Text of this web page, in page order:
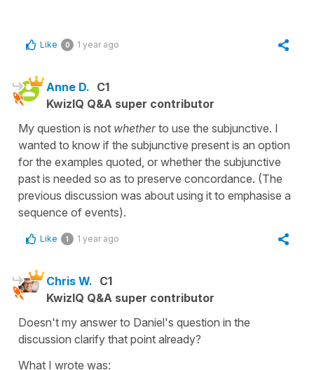
Like 0 1 year ago
Anne D. C1
KwizIQ Q&A super contributor
My question is not whetherto use the subjunctive. I
wanted to know if the subjunctive present is an option
for the examples quoted, or whether the subjunctive
past is needed so as to preserve concordance. (The
previous discussion was about using it to emphasise a
sequence of events).
Like 1 1 year ago
Chris W. C1
KwizIQ Q&A super contributor
Doesn't my answer to Daniel's question in the
discussion clarify that point already?
What I wrote was: